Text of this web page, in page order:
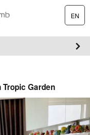
EN
Garden